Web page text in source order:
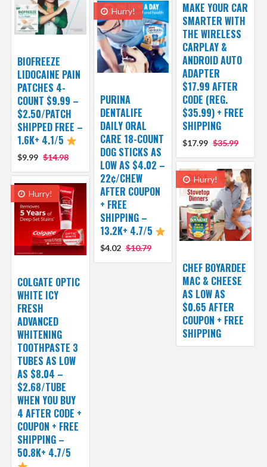
MAKE YOUR CAR
SMARTER WITH
THE WIRELESS
CARPLAY &
ANDROID AUTO
ADAPTER
$17.99 AFTER
CODE (REG.
$35.99) + FREE
SHIPPING
$17.99 $35.99
BIOFREEZE
LIDOCAINE PAIN
PATCHES 4-
COUNT $9.99 –
$2.50/PATCH
SHIPPED FREE –
1.6K+ 4.1/5
$9.99 $14.98
Hurry!
PURINA
DENTALIFE
DAILY ORAL
CARE 18-COUNT
DOG STICKS AS
LOW AS $4.02 –
22¢/CHEW
AFTER COUPON
+ FREE
SHIPPING –
13.2K+ 4.7/5
$4.02 $10.79
Hurry!
CHEF BOYARDEE
MAC & CHEESE
AS LOW AS
$0.65 AFTER
COUPON + FREE
SHIPPING
Hurry!
COLGATE OPTIC
WHITE ICY
FRESH
ADVANCED
WHITENING
TOOTHPASTE 3
TUBES AS LOW
AS $8.04 –
$2.68/TUBE
WHEN YOU BUY
4 AFTER CODE +
COUPON + FREE
SHIPPING –
50.8K+ 4.7/5